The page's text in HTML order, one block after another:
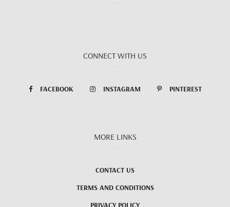
CONNECT WITH US
FACEBOOK INSTAGRAM PINTEREST
MORE LINKS
CONTACT US
TERMS AND CONDITIONS
PRIVACY POLICY